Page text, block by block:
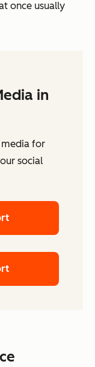
once usually
in
media for
social